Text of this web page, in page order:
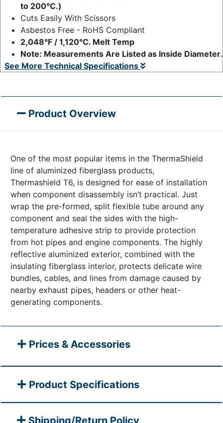
to 200°C.)
Cuts Easily With Scissors
Asbestos Free - RoHS Compliant
2,048°F / 1,120°C. Melt Temp
Note: Measurements Are Listed as Inside Diameter.
See More Technical Specifications
Product Overview
One of the most popular items in the ThermaShield
line of aluminized fiberglass products,
Thermashield T6, is designed for ease of installation
when component disassembly isn’t practical. Just
wrap the pre-formed, split flexible tube around any
component and seal the sides with the high-
temperature adhesive strip to provide protection
from hot pipes and engine components. The highly
reflective aluminized exterior, combined with the
insulating fiberglass interior, protects delicate wire
bundles, cables, and lines from damage caused by
nearby exhaust pipes, headers or other heat-
generating components.
Prices & Accessories
Product Specifications
Shipping/Return Policy